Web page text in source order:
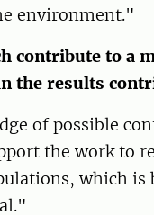
environment."
contribute to a
the results
of possible
the work to
which